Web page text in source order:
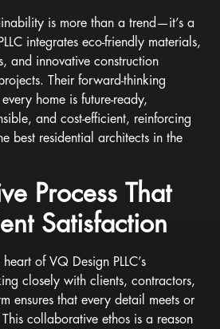
is more than a trend—it’s a
integrates eco-friendly materials,
and innovative construction
Their forward-thinking
home is future-ready,
and cost-efficient, reinforcing
best residential architects in the
Process That
Satisfaction
of VQ Design PLLC’s
closely with clients, contractors,
ensures that every detail meets or
collaborative ethos is a reason